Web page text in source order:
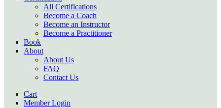
All Certifications
Become a Coach
Become an Instructor
Become a Practitioner
Book
About
About Us
FAQ
Contact Us
Cart
Member Login